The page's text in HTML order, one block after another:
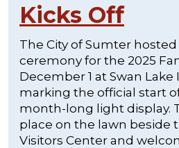
Kicks Off
The City of Sumter
ceremony for the 2025
December 1 at Swan Lake
marking the official start
month-long light display.
place on the lawn beside
Visitors Center and